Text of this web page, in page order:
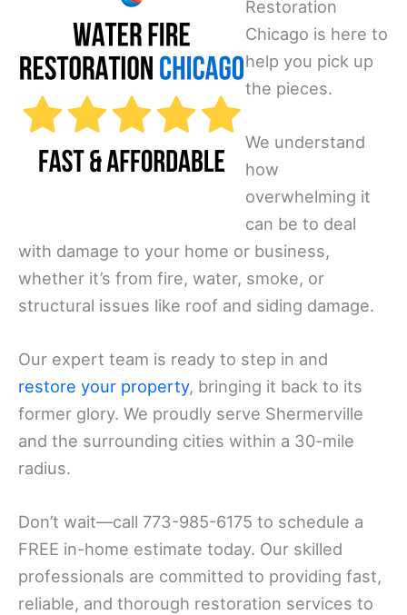
Restoration
Chicago is here to
help you pick up
the pieces.
We understand
how
overwhelming it
can be to deal
with damage to your home or business,
whether it’s from fire, water, smoke, or
structural issues like roof and siding damage.
Our expert team is ready to step in and
restore your property, bringing it back to its
former glory. We proudly serve Shermerville
and the surrounding cities within a 30-mile
radius.
Don’t wait—call 773-985-6175 to schedule a
FREE in-home estimate today. Our skilled
professionals are committed to providing fast,
reliable, and thorough restoration services to